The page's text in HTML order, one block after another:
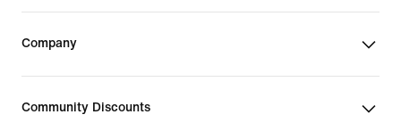
Company
Community Discounts